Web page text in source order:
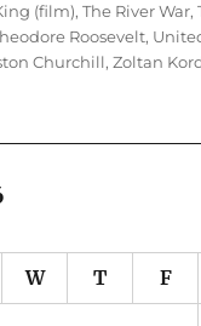
(film),The River War,
Roosevelt,
Churchill,Zoltan
W T F